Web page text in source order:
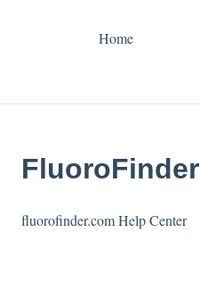
Home
FluoroFinder
fluorofinder.com Help Center